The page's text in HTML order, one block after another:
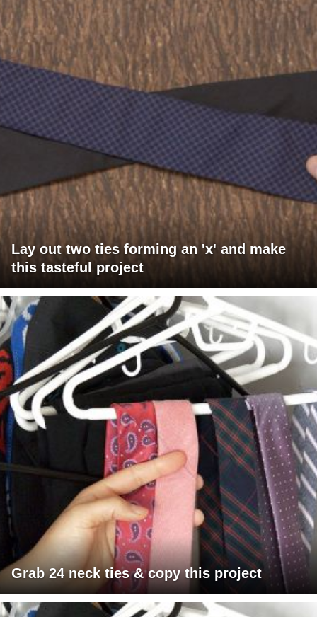
Lay out two ties forming an 'x' and make
this tasteful project
Grab 24 neck ties & copy this project